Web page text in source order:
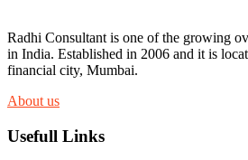
Radhi Consultant is one of the growing
in India. Established in 2006 and it is
financial city, Mumbai.
About us
Usefull Links